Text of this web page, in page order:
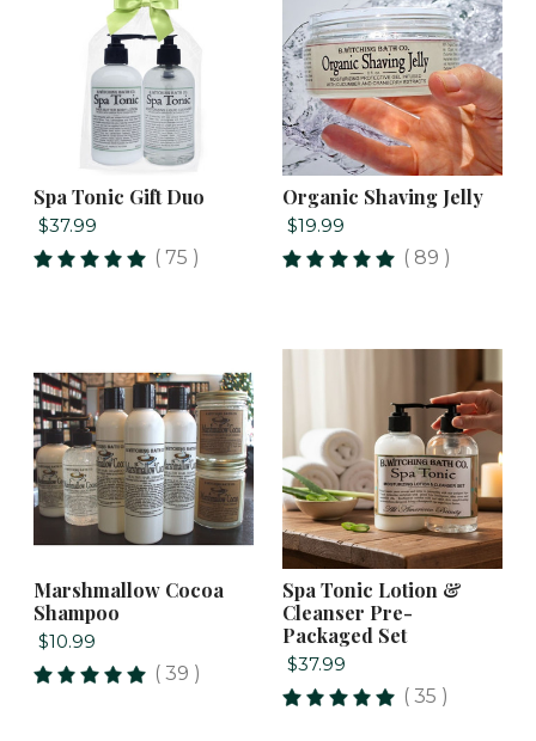
Spa Tonic Gift Duo
$37.99
( 75 )
Organic Shaving Jelly
$19.99
( 89 )
Marshmallow Cocoa
Shampoo
$10.99
( 39 )
Spa Tonic Lotion &
Cleanser Pre-
Packaged Set
$37.99
( 35 )